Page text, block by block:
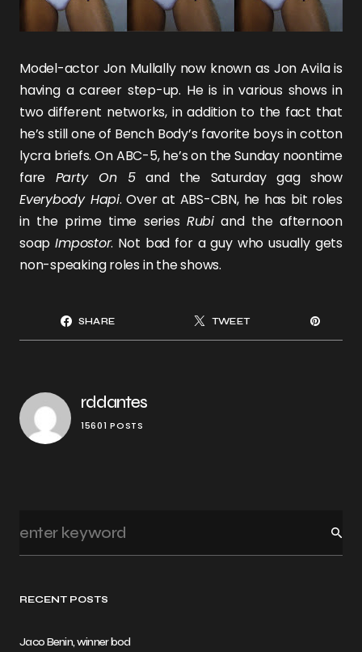
RECENT POSTS
Jaco Benin, winner bod
Model-actor Jon Mullallynow known as Jon Avilais
having a career step-up. He is in various shows in
two different networks, in addition to the fact that
he’s still one of Bench Body’s favorite boys in cotton
lycra briefs. On ABC-5, he’s on the Sunday noontime
fare Party On 5and the Saturday gag show
Everybody Hapi. Over at ABS-CBN, he has bit roles
in the prime time series Rubiand the afternoon
soapImpostor. Not bad for a guy who usually gets
non-speaking roles in the shows.
SHARE TWEET
rddantes
15601 POSTS